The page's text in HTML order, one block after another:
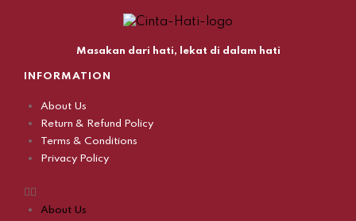
Masakan dari hati, lekat di dalam hati
INFORMATION
About Us
Return & Refund Policy
Terms & Conditions
Privacy Policy
About Us